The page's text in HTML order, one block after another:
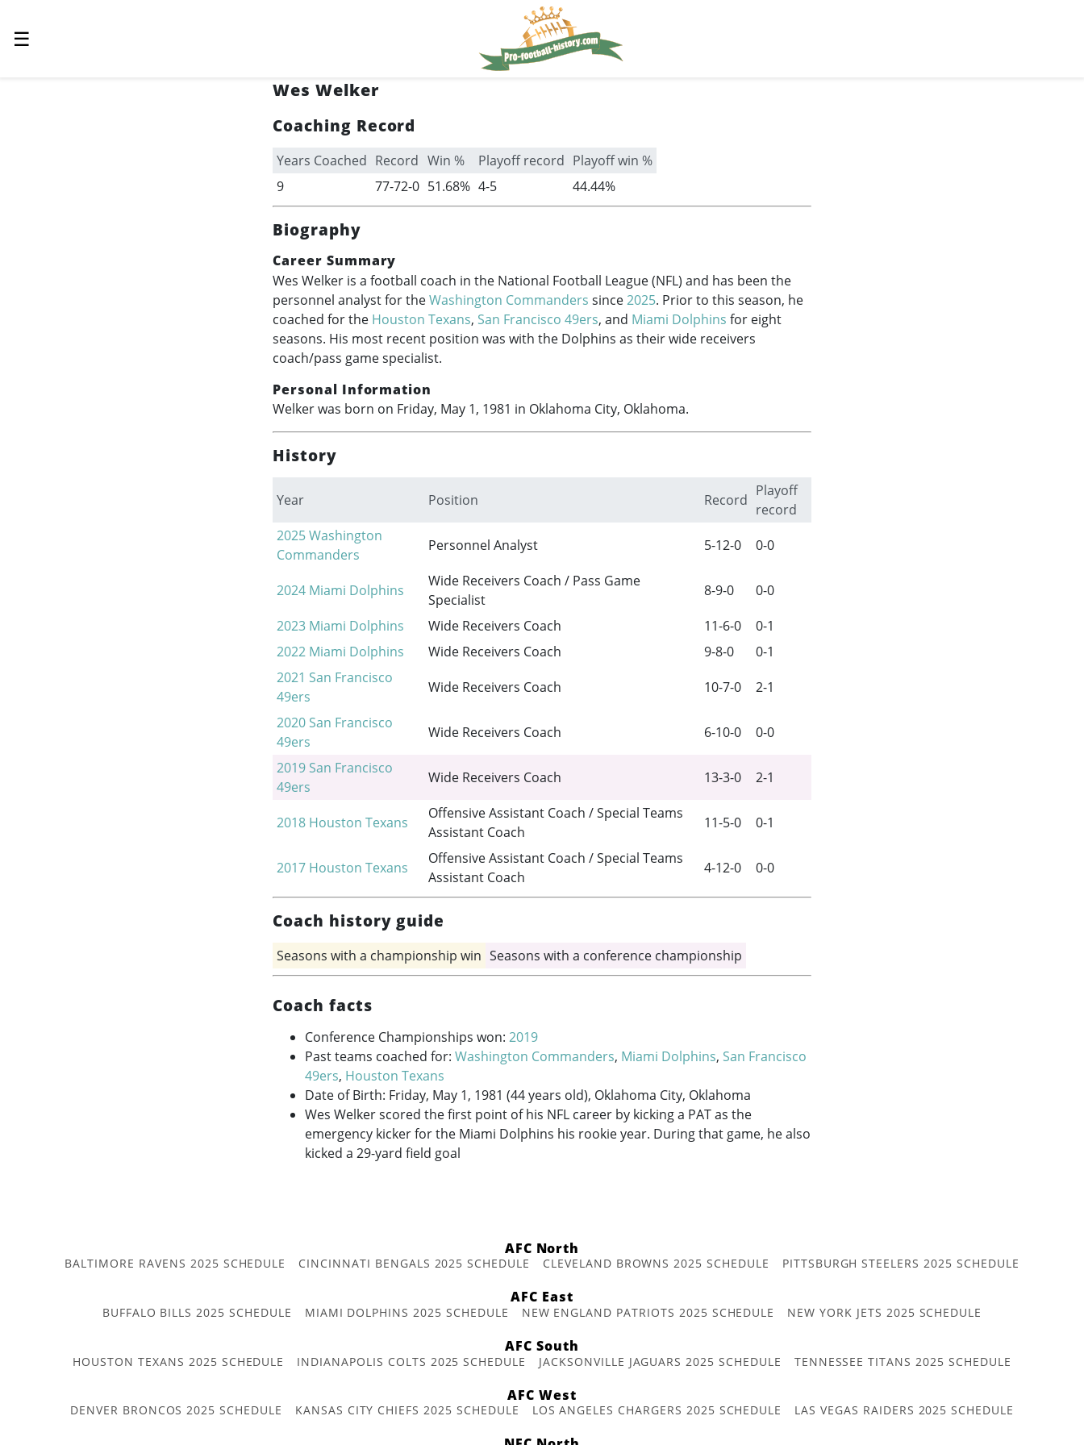
☰
Wes Welker
Coaching Record
Years Coached Record Win % Playoff record Playoff win %
9
77-72-0 51.68% 4-5 44.44%
Biography
Career Summary
Wes Welker is a football coach in the National Football League (NFL) and has been the
personnel analyst for theWashington Commanders since2025. Prior to this season, he
coached for the Houston Texans, San Francisco 49ers, and Miami Dolphins for eight
seasons. His most recent position was with the Dolphins as their wide receivers
coach/pass game specialist.
Personal Information
Welker was born on Friday, May 1, 1981 in Oklahoma City, Oklahoma.
History
Year Position Record
Playoff
record
2025Washington
Commanders
Personnel Analyst 5-12-0 0-0
2024 Miami Dolphins
Wide Receivers Coach / Pass Game
Specialist
8-9-0
0-0
2023 Miami Dolphins Wide Receivers Coach 11-6-0
0-1
2022 Miami Dolphins Wide Receivers Coach 9-8-0
0-1
2021 San Francisco
49ers
Wide Receivers Coach 10-7-0
2-1
2020 San Francisco
49ers
Wide Receivers Coach 6-10-0
0-0
2019 San Francisco
49ers
Wide Receivers Coach 13-3-0 2-1
2018 Houston Texans
Offensive Assistant Coach / Special Teams
Assistant Coach
11-5-0 0-1
2017 Houston Texans
Offensive Assistant Coach / Special Teams
Assistant Coach
4-12-0 0-0
Coach history guide
Seasons with a championship win Seasons with a conference championship
Coach facts
Conference Championships won: 2019
Past teams coached for: Washington Commanders, Miami Dolphins, San Francisco
49ers, Houston Texans
Date of Birth: Friday, May 1, 1981 (44 years old), Oklahoma City, Oklahoma
Wes Welker scored the first point of his NFL career by kicking a PAT as the
emergency kicker for the Miami Dolphins his rookie year. During that game, he also
kicked a 29-yard field goal
AFC North
BALTIMORE RAVENS 2025 SCHEDULE CINCINNATI BENGALS 2025 SCHEDULE CLEVELAND BROWNS 2025 SCHEDULE PITTSBURGH STEELERS 2025 SCHEDULE
AFC East
BUFFALO BILLS 2025 SCHEDULE MIAMI DOLPHINS 2025 SCHEDULE NEW ENGLAND PATRIOTS 2025 SCHEDULE NEW YORK JETS 2025 SCHEDULE
AFC South
HOUSTON TEXANS 2025 SCHEDULE INDIANAPOLIS COLTS 2025 SCHEDULE JACKSONVILLE JAGUARS 2025 SCHEDULE TENNESSEE TITANS 2025 SCHEDULE
AFC West
DENVER BRONCOS 2025 SCHEDULE KANSAS CITY CHIEFS 2025 SCHEDULE LOS ANGELES CHARGERS 2025 SCHEDULE LAS VEGAS RAIDERS 2025 SCHEDULE